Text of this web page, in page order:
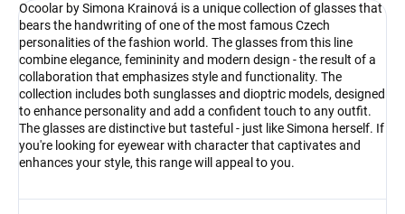
Ocoolar by Simona Krainová is a unique collection of glasses that
bears the handwriting of one of the most famous Czech
personalities of the fashion world. The glasses from this line
combine elegance, femininity and modern design - the result of a
collaboration that emphasizes style and functionality. The
collection includes both sunglasses and dioptric models, designed
to enhance personality and add a confident touch to any outfit.
The glasses are distinctive but tasteful - just like Simona herself. If
you're looking for eyewear with character that captivates and
enhances your style, this range will appeal to you.